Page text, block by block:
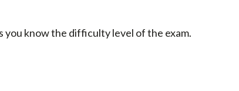
you know the difficulty level of the exam.